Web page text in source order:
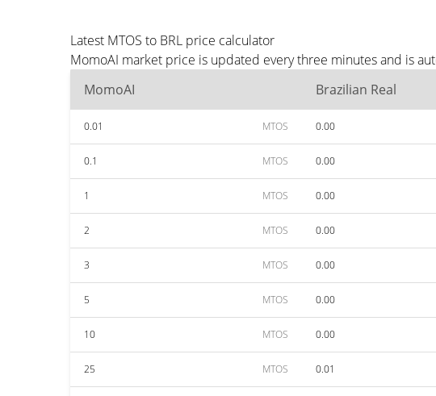
Latest MTOS to BRL price calculator
MomoAI market price is updated every three minutes and is
MomoAI
Brazilian Real
0.01 MTOS 0.00
0.1 MTOS 0.00
1 MTOS 0.00
2 MTOS 0.00
3 MTOS 0.00
5 MTOS 0.00
10 MTOS 0.00
25 MTOS 0.01